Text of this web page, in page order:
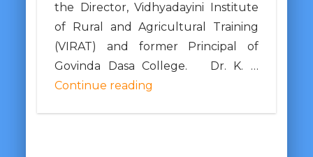
the Director, Vidhyadayini Institute
of Rural and Agricultural Training
(VIRAT) and former Principal of
Govinda Dasa College. Dr. K. …
Continue reading